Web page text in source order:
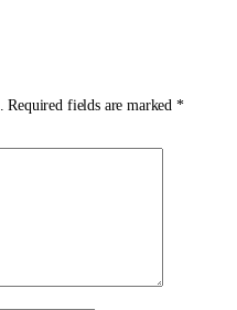
Required fields are marked *